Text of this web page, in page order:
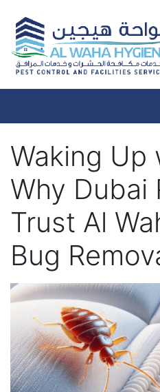
Waking Up
Why Dubai
Trust Al
Bug